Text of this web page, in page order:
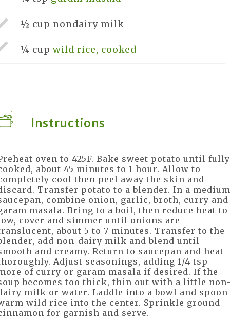
½ cup nondairy milk
¼ cup wild rice, cooked
Instructions
oven to 425F. Bake sweet potato until fully
about 45 minutes to 1 hour. Allow to
cool then peel away the skin and
Transfer potato to a blender. In a medium
combine onion, garlic, broth, curry and
masala. Bring to a boil, then reduce heat to
cover and simmer until onions are
about 5 to 7 minutes. Transfer to the
add non-dairy milk and blend until
and creamy. Return to saucepan and heat
Adjust seasonings, adding 1/4 tsp
of curry or garam masala if desired. If the
becomes too thick, thin out with a little
milk or water. Laddle into a bowl and spoon
wild rice into the center. Sprinkle ground
for garnish and serve.